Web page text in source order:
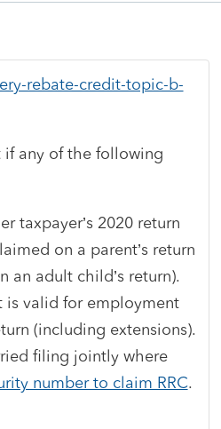
rebate-credit-topic-b-
if any of the following
taxpayer’s 2020 return
on a parent’s return
an adult child’s return).
is valid for employment
(including extensions).
filing jointly where
number to claim RRC.